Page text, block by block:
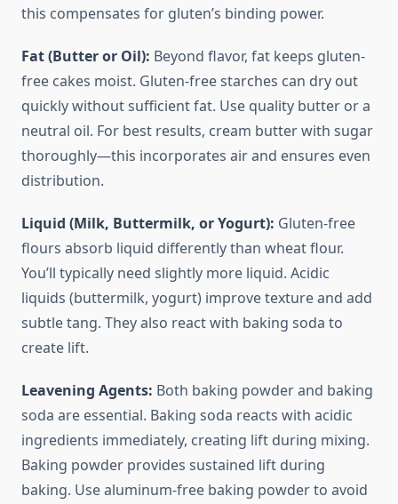
this compensates for gluten’s binding power.
Fat (Butter or Oil): Beyond flavor, fat keeps gluten-
free cakes moist. Gluten-free starches can dry out
quickly without sufficient fat. Use quality butter or a
neutral oil. For best results, cream butter with sugar
thoroughly—this incorporates air and ensures even
distribution.
Liquid (Milk, Buttermilk, or Yogurt): Gluten-free
flours absorb liquid differently than wheat flour.
You’ll typically need slightly more liquid. Acidic
liquids (buttermilk, yogurt) improve texture and add
subtle tang. They also react with baking soda to
create lift.
Leavening Agents: Both baking powder and baking
soda are essential. Baking soda reacts with acidic
ingredients immediately, creating lift during mixing.
Baking powder provides sustained lift during
baking. Use aluminum-free baking powder to avoid